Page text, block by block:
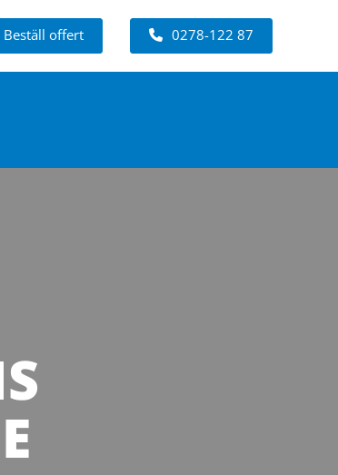
Beställ offert 0278-122 87